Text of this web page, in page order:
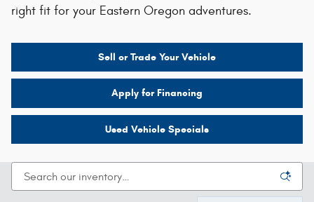
right fit for your Eastern Oregon adventures.
Sell or Trade Your Vehicle
Apply for Financing
Used Vehicle Specials